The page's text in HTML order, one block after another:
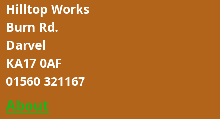
Hilltop Works
Burn Rd.
Darvel
KA17 0AF
01560 321167
About